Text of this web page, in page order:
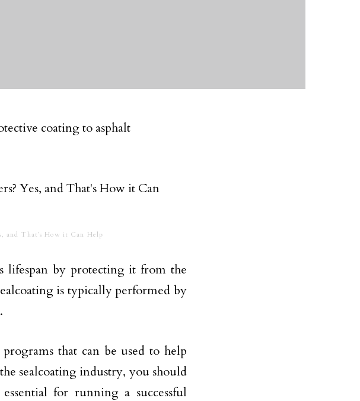
coating to asphalt
and That’s How it Can Help
lifespan by protecting it from the
is typically performed by
that can be used to help
sealcoating industry, you should
for running a successful